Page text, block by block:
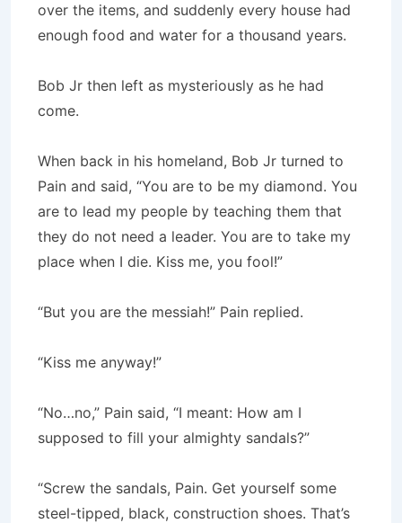
over the items, and suddenly every house had
enough food and water for a thousand years.
Bob Jr then left as mysteriously as he had
come.
When back in his homeland, Bob Jr turned to
Pain and said, “You are to be my diamond. You
are to lead my people by teaching them that
they do not need a leader. You are to take my
place when I die. Kiss me, you fool!”
“But you are the messiah!” Pain replied.
“Kiss me anyway!”
“No…no,” Pain said, “I meant: How am I
supposed to fill your almighty sandals?”
“Screw the sandals, Pain. Get yourself some
steel-tipped, black, construction shoes. That’s